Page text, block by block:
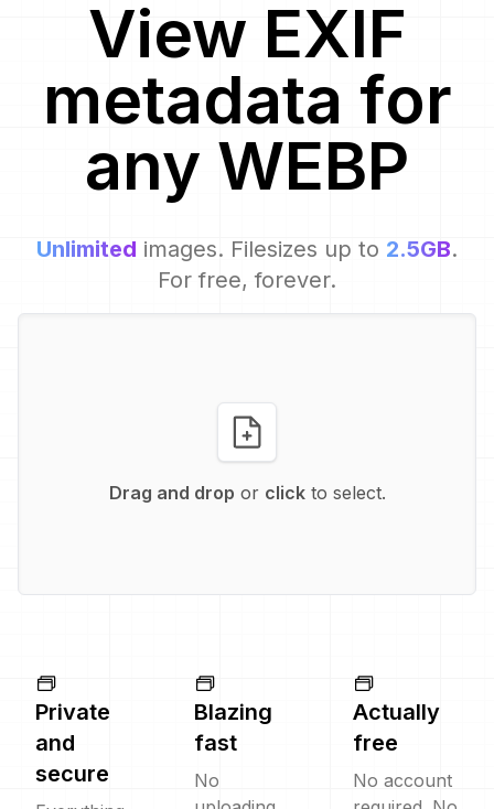
View EXIF
metadata for
any WEBP
Unlimited images. Filesizes up to 2.5GB.
For free, forever.
Drag and drop or clickto select.
Private
and
secure
Blazing
fast
No
Actually
free
No account